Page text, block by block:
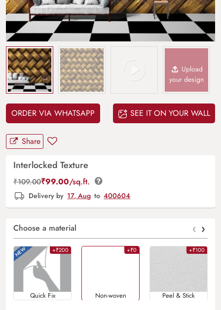
Upload
your design
ORDER VIA WHATSAPP SEE IT ON YOUR WALL
Share
Interlocked Texture
₹109.00₹99.00/sq.ft.
Delivery by 17, Aug to 400604
Choose a material ‹ ›
+₹200
Quick Fix
+₹0
Non-woven
+₹100
Peel & Stick